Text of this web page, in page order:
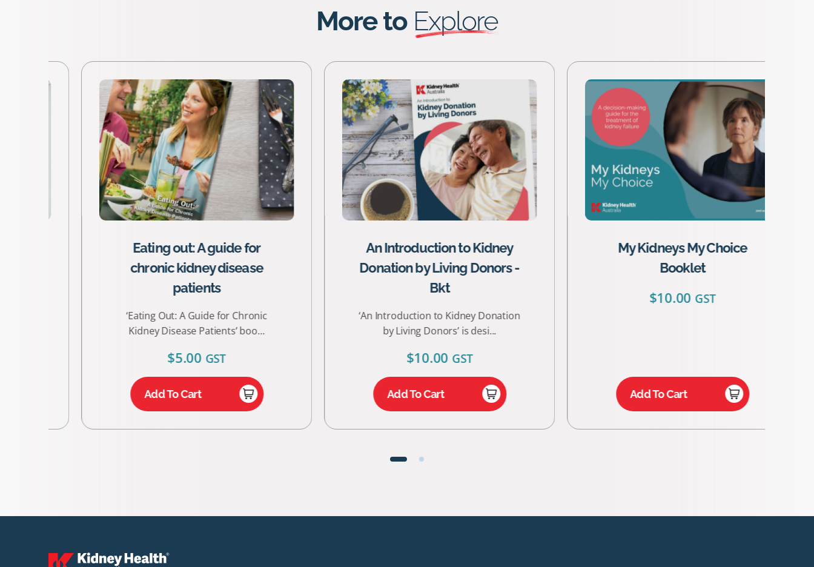
More to Explore
Eating out: A guide for
chronic kidney disease
patients
‘Eating Out: A Guide for Chronic
Kidney Disease Patients’ boo...
5.00 GST
Add To Cart
An Introduction to Kidney
Donation by Living Donors -
‘An Introduction to Kidney Donation
by Living Donors’ is desi...
10.00 GST
Add To Cart
My Kidneys My Choice
Booklet
10.00 GST
Add To Cart